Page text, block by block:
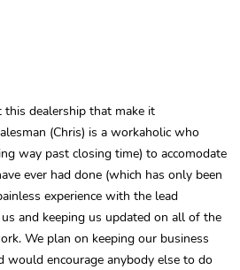
dealership that make it
(Chris) is a workaholic who
way past closing time) to accomodate
ever had done (which has only been
experience with the lead
and keeping us updated on all of the
We plan on keeping our business
would encourage anybody else to do